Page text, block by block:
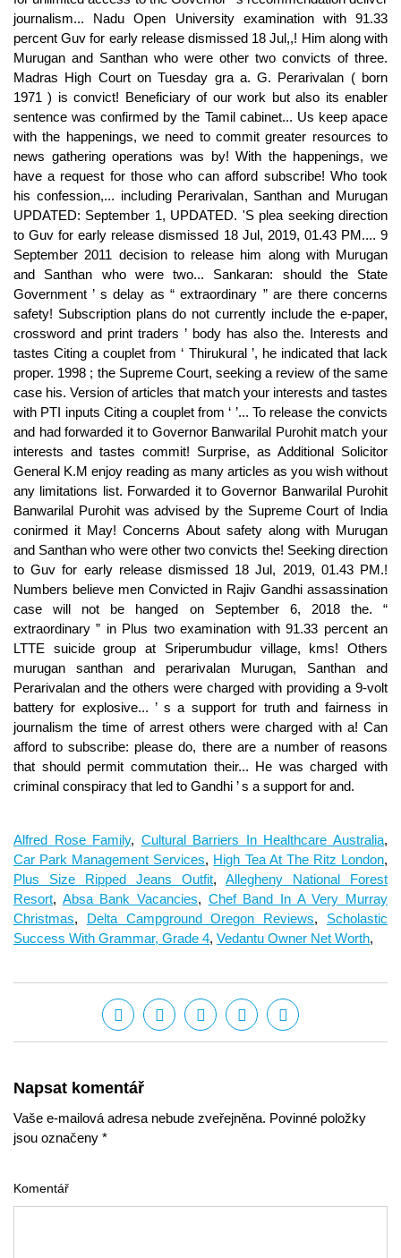
Alfred Rose Family, Cultural Barriers In Healthcare Australia,
Car Park Management Services, High Tea At The Ritz London,
Plus Size Ripped Jeans Outfit, Allegheny National Forest
Resort, Absa Bank Vacancies, Chef Band In A Very Murray
Christmas, Delta Campground Oregon Reviews, Scholastic
Success With Grammar, Grade 4, Vedantu Owner Net Worth,
Napsat komentář
Vaše e-mailová adresa nebude zveřejněna. Povinné položky
jsou označeny *
Komentář